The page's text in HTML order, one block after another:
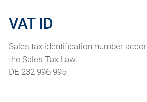
VAT ID
Sales tax identification number
the Sales Tax Law:
DE 232 996 995